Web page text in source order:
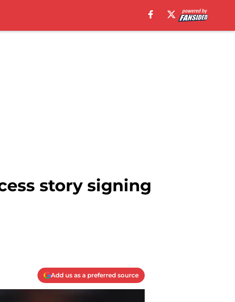
story signing
Add us as a preferred source